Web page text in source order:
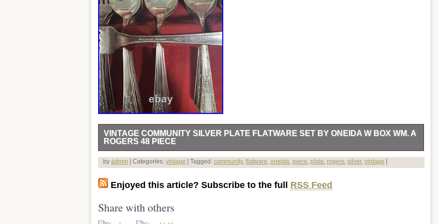
VINTAGE COMMUNITY SILVER PLATE FLATWARE SET BY ONEIDA W BOX WM. A
ROGERS 48 PIECE
Vintage Community Silver Plate Flatware Set by ONEIDA in the Evening Star pattern. This mid-
century modern plate set comes in its original box, making it a perfect addition to any collection.
Made of high-quality silverplate, this set exudes elegance and sophistication. A must-have for any
antique silver lover.
by admin | Categories: vintage | Tagged: community, flatware, oneida, piece, plate, rogers, silver, vintage
Enjoyed this article? Subscribe to the full RSS Feed
Share with others